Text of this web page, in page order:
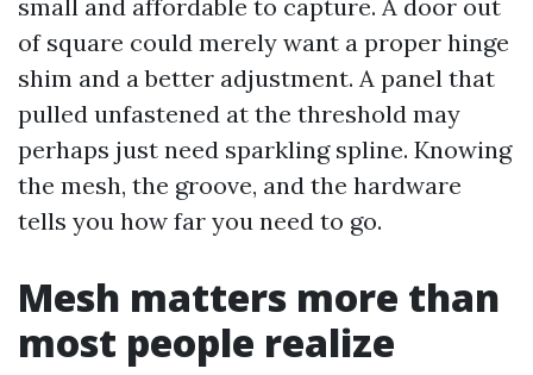
small and affordable to capture. A door out
of square could merely want a proper hinge
shim and a better adjustment. A panel that
pulled unfastened at the threshold may
perhaps just need sparkling spline. Knowing
the mesh, the groove, and the hardware
tells you how far you need to go.
Mesh matters more than
most people realize